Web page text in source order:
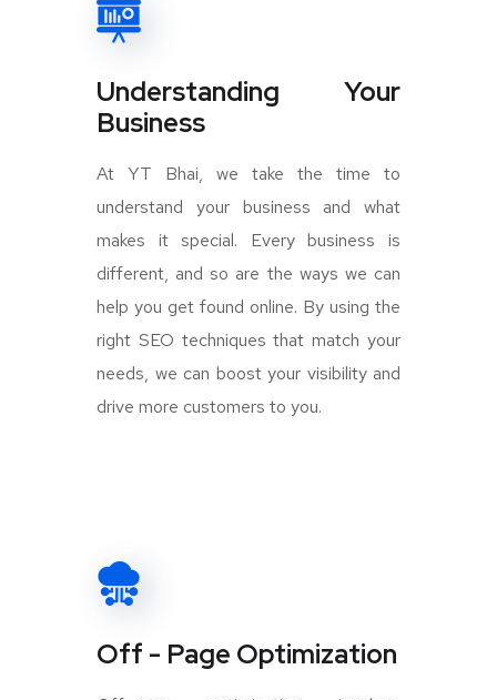
Understanding Your
Business
At YT Bhai, we take the time to
understand your business and what
makes it special. Every business is
different, and so are the ways we can
help you get found online. By using the
right SEO techniques that match your
needs, we can boost your visibility and
drive more customers to you.
Off - Page Optimization